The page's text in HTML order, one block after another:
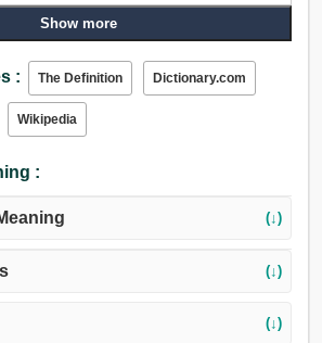
করা, সিক্ত করা, ভিজা, পান করান, নিভান,
গ্রহণ করা, পান করা.
Show more
: The Definition Dictionary.com
Wikipedia
:
(↓)
(↓)
(↓)